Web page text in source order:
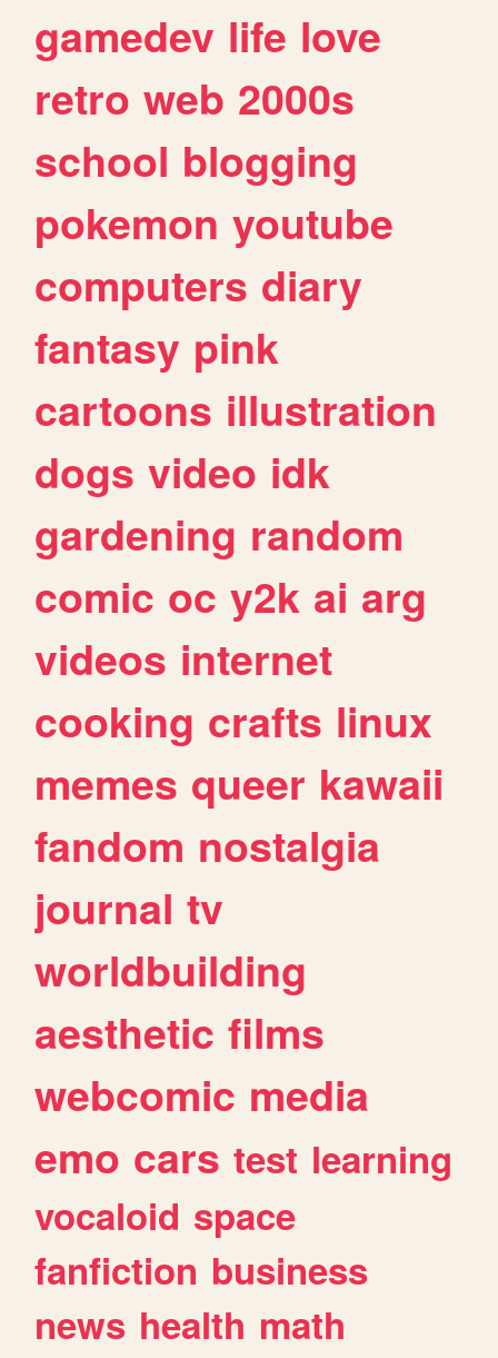
gamedev life love
retro web 2000s
school blogging
pokemon youtube
computers diary
fantasy pink
cartoons illustration
dogs video idk
gardening random
comic oc y2k ai arg
videos internet
cooking crafts linux
memes queer kawaii
fandom nostalgia
journal tv
worldbuilding
aesthetic films
webcomic media
emo cars test learning
vocaloid space
fanfiction business
news health math